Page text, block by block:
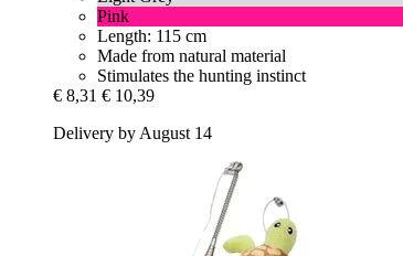
Pink
Length: 115 cm
Made from natural material
Stimulates the hunting instinct
€ 8,31 € 10,39
Delivery by August 14